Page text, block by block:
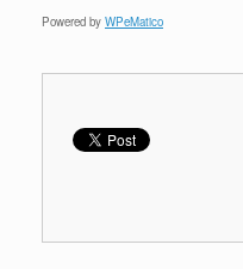
Powered by WPeMatico